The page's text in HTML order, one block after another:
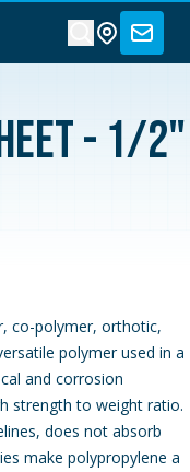
- 1/2"
co-polymer, orthotic,
polymer used in a
and corrosion
strength to weight ratio.
does not absorb
make polypropylene a